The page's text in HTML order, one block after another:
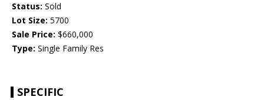
Status: Sold
Lot Size: 5700
Sale Price: $660,000
Type: Single Family Res
SPECIFIC